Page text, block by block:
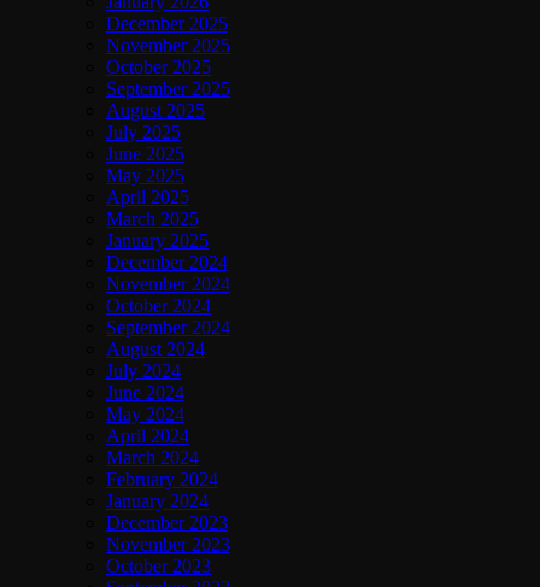
December 2025
November 2025
October 2025
September 2025
August 2025
July 2025
June 2025
May 2025
April 2025
March 2025
January 2025
December 2024
November 2024
October 2024
September 2024
August 2024
July 2024
June 2024
May 2024
April 2024
March 2024
February 2024
January 2024
December 2023
November 2023
October 2023